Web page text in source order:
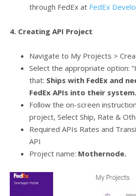
through FedEx at FedEx
4. Creating API Project
Navigate to My Projects >
Select the appropriate option:
that: Ships with FedEx and
FedEx APIs into their system.
Follow the on-screen
project, Select Ship, Rate &
Required APIs Rates and
API
Project name: Mothernode.